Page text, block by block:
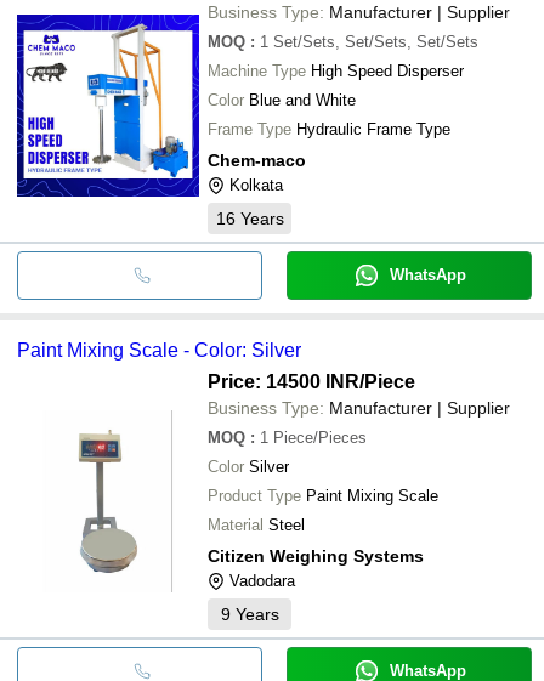
INR Paint Mixing Machines
Business Type: Manufacturer | Supplier
MOQ : 1 Set/Sets, Set/Sets, Set/Sets
Machine Type High Speed Disperser
Color Blue and White
Frame Type Hydraulic Frame Type
Chem-maco
Kolkata
16 Years
WhatsApp
Paint Mixing Scale - Color: Silver
Price: 14500 INR/Piece
Business Type: Manufacturer | Supplier
MOQ : 1 Piece/Pieces
Color Silver
Product Type Paint Mixing Scale
Material Steel
Citizen Weighing Systems
Vadodara
9 Years
WhatsApp